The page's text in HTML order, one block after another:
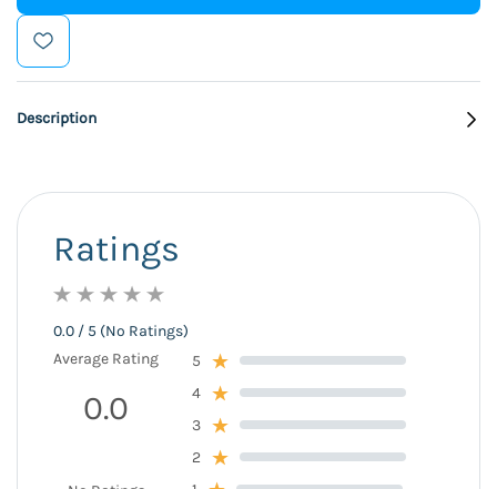
Description
Ratings
0.0 / 5 (No Ratings)
Average Rating
0.0
5
4
3
2